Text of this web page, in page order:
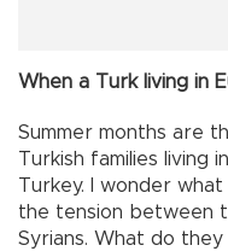
When a Turk living in
Summer months are
Turkish families living
Turkey. I wonder
the tension between
Syrians. What do